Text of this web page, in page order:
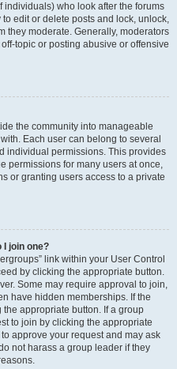
who look after the forums
edit or delete posts and lock, unlock,
they moderate. Generally, moderators
topic or posting abusive or offensive
the community into manageable
Each user can belong to several
individual permissions. This provides
permissions for many users at once,
or granting users access to a private
I join one?
link within your User Control
by clicking the appropriate button.
Some may require approval to join,
have hidden memberships. If the
appropriate button. If a group
to join by clicking the appropriate
approve your request and may ask
not harass a group leader if they